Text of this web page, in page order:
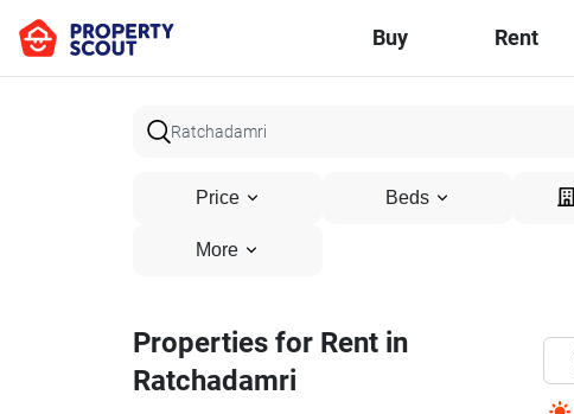
Buy Rent
Price Beds
More
Properties for Rent in
Ratchadamri